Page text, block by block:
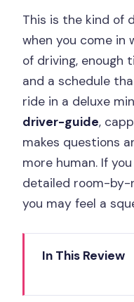
This is the kind of
when you come
of driving, enough
and a schedule
ride in a deluxe
driver-guide,
makes questions
more human. If
detailed room-by-
you may feel a
In This Review